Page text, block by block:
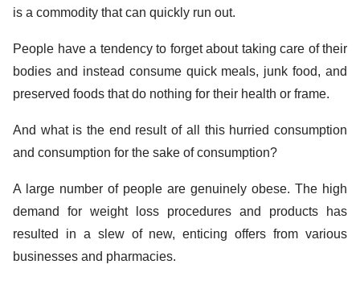
is a commodity that can quickly run out.
People have a tendency to forget about taking care of their
bodies and instead consume quick meals, junk food, and
preserved foods that do nothing for their health or frame.
And what is the end result of all this hurried consumption
and consumption for the sake of consumption?
A large number of people are genuinely obese. The high
demand for weight loss procedures and products has
resulted in a slew of new, enticing offers from various
businesses and pharmacies.